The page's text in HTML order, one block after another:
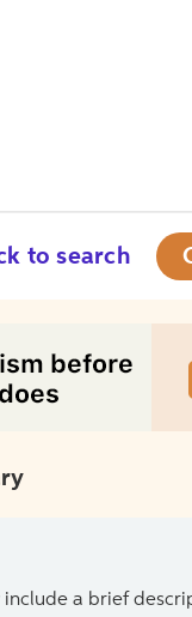
to search
a brief